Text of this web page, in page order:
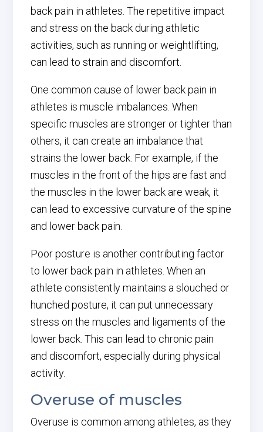
back pain in athletes. The repetitive impact
and stress on the back during athletic
activities, such as running or weightlifting,
can lead to strain and discomfort.
One common cause of lower back pain in
athletes is muscle imbalances. When
specific muscles are stronger or tighter than
others, it can create an imbalance that
strains the lower back. For example, if the
muscles in the front of the hips are fast and
the muscles in the lower back are weak, it
can lead to excessive curvature of the spine
and lower back pain.
Poor posture is another contributing factor
to lower back pain in athletes. When an
athlete consistently maintains a slouched or
hunched posture, it can put unnecessary
stress on the muscles and ligaments of the
lower back. This can lead to chronic pain
and discomfort, especially during physical
activity.
Overuse of muscles
Overuse is common among athletes, as they